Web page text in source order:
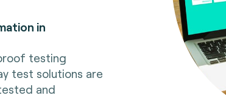
in
testing
test solutions are
and